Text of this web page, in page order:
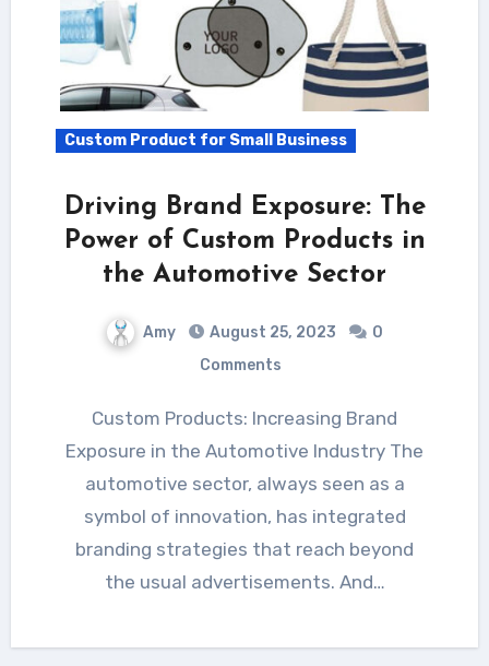
Custom Product for Small Business
Driving Brand Exposure: The
Power of Custom Products in
the Automotive Sector
Amy August 25, 2023
0
Comments
Custom Products: Increasing Brand
Exposure in the Automotive Industry The
automotive sector, always seen as a
symbol of innovation, has integrated
branding strategies that reach beyond
the usual advertisements. And…